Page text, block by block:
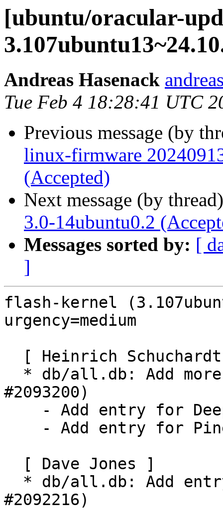
[ubuntu/oracular-
Andreas Hasenack
Tue Feb 4 18:28:41 UTC
Previous message (by
linux-firmware
(Accepted)
Next message (by
3.0-14ubuntu0.2
Messages sorted by: [
]
flash-kernel
urgency=medium
#2093200)
#2092216)